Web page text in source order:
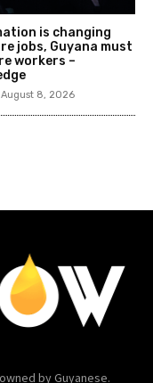
is changing
jobs, Guyana must
workers –
August 8, 2026
by Guyanese.